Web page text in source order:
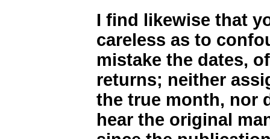
I find likewise that
careless as to
mistake the dates,
returns; neither
the true month, nor
hear the original